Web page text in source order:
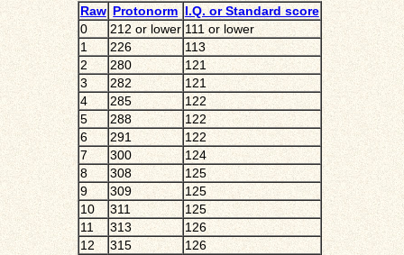
Raw Protonorm I.Q. or Standard score
0
212 or lower 111 or lower
1
226
113
2
280
121
3
282
121
4
285
122
5
288
122
6
291
122
7
300
124
8
308
125
9
309
125
10
311
125
11
313
126
12
315
126